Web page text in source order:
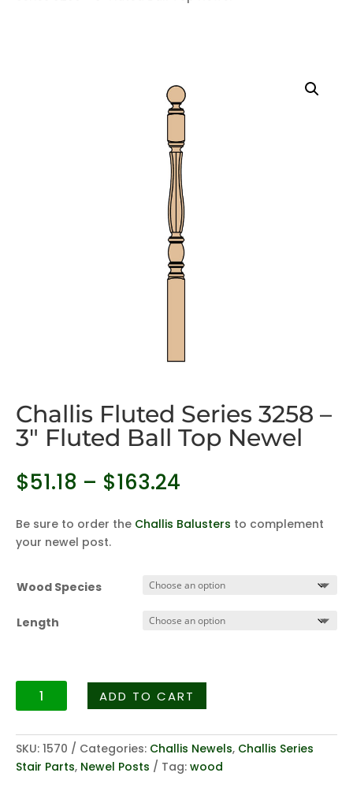
Challis Fluted Series 3258 –
3″ Fluted Ball Top Newel
$51.18 – $163.24
$51.18
through
Be sure to order the Challis Balusters to complement
your newel post.
Wood Species
Length
Challis
Fluted
3258
-
ADD TO CART
SKU: 1570 Categories: Challis Newels, Challis Series
Stair Parts, Newel Posts Tag: wood